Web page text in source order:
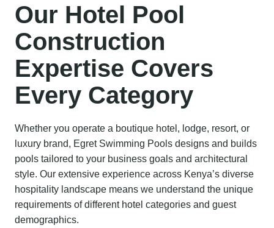
Our Hotel Pool
Construction
Expertise Covers
Every Category
Whether you operate a boutique hotel, lodge, resort, or
luxury brand, Egret Swimming Pools designs and builds
pools tailored to your business goals and architectural
style. Our extensive experience across Kenya’s diverse
hospitality landscape means we understand the unique
requirements of different hotel categories and guest
demographics.